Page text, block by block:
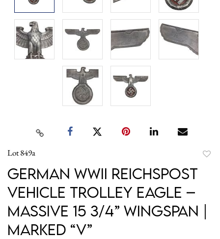
Lot 849a
German WWII Reichspost
Vehicle Trolley Eagle –
Massive 15 3/4” Wingspan |
Marked “V”